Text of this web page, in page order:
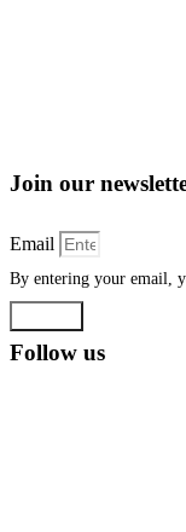
Join our
Email
By entering your email,
Follow us